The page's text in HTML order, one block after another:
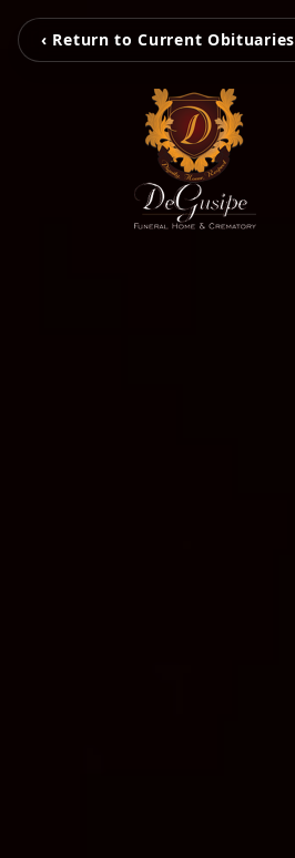
‹ Return to Current Obituaries